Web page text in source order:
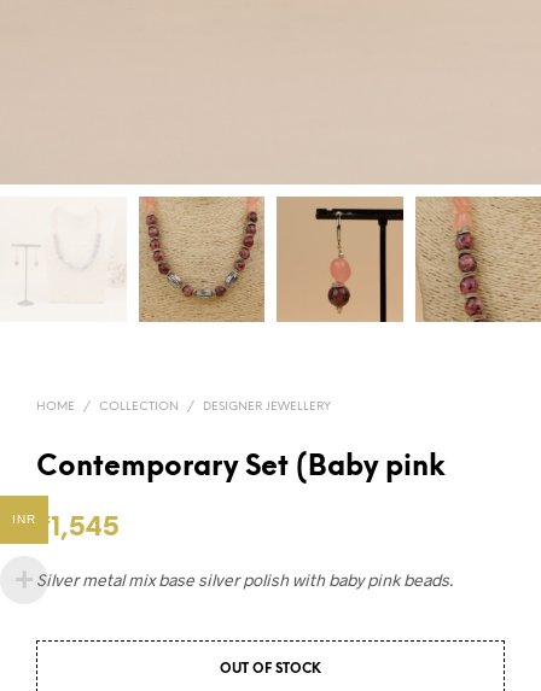
HOME / COLLECTION / DESIGNER JEWELLERY
Contemporary Set (Baby pink
₹1,545
Silver metal mix base silver polish with baby pink beads.
OUT OF STOCK
INR